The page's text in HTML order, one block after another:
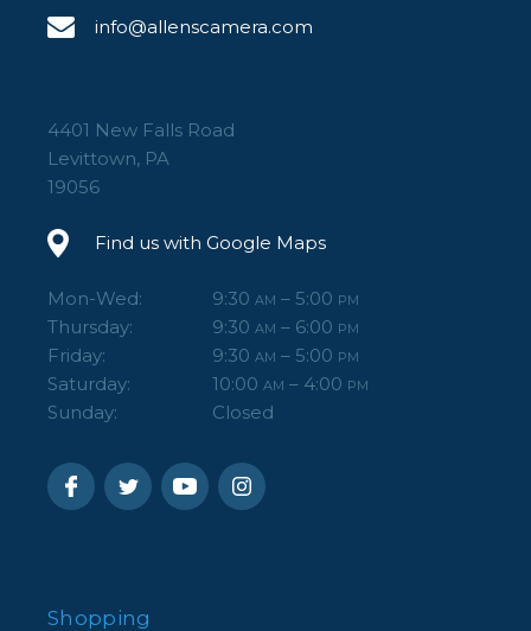
info@allenscamera.com
4401 New Falls Road
Levittown, PA
19056
Find us with Google Maps
Mon-Wed: 9:30 AM – 5:00 PM
Thursday: 9:30 AM – 6:00 PM
Friday: 9:30 AM – 5:00 PM
Saturday: 10:00 AM – 4:00 PM
Sunday: Closed
Shopping